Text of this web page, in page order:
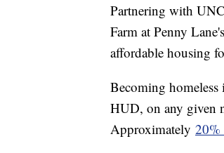
Partnering with
Farm at Penny
affordable housing
Becoming
HUD, on any given
Approximately 20%